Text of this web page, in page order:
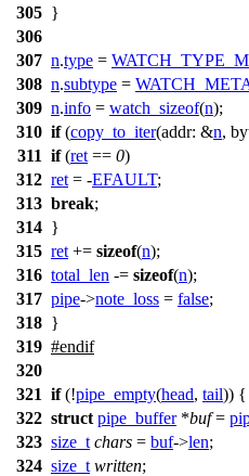
305 }
306
307 n.type =
308 n.subtype =
309 n.info = watch_sizeof(n);
310 if(copy_to_iter(addr: &n,
311 if(ret == 0)
312 ret = -EFAULT;
313 break;
314 }
315 ret += sizeof(n);
316 total_len -= sizeof(n);
317 pipe->note_loss = false;
318 }
319 #endif
320
321 if(!pipe_empty(head, tail)) {
322 struct pipe_buffer*buf=
323 size_t chars = buf->len;
324 size_t written;